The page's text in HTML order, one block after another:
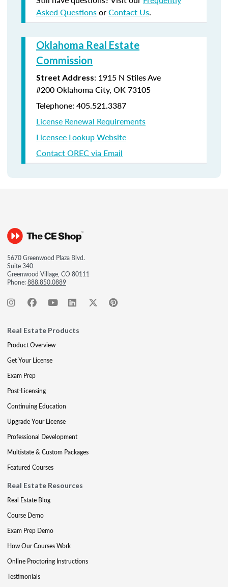
Asked QuestionsorContact Us.
Oklahoma Real Estate
Commission
Street Address: 1915 N Stiles Ave
#200Oklahoma City, OK 73105
Telephone: 405.521.3387
License Renewal Requirements
Licensee Lookup Website
Contact OREC via Email
5670 Greenwood Plaza Blvd.
Suite 340
Greenwood Village, CO 80111
Phone:888.850.0889
Real Estate Products
Product Overview
Get Your License
Exam Prep
Post-Licensing
Continuing Education
Upgrade Your License
Professional Development
Multistate & Custom Packages
Featured Courses
Real Estate Resources
Real Estate Blog
Course Demo
Exam Prep Demo
How Our Courses Work
Online Proctoring Instructions
Testimonials